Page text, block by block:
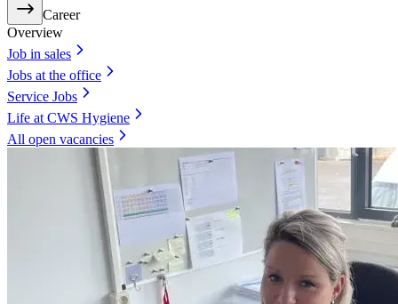
Career
Overview
Job in sales
Jobs at the office
Service Jobs
Life at CWS Hygiene
All open vacancies